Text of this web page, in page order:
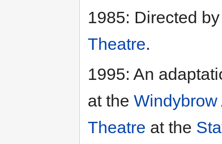
1985: Directed
Theatre.
1995: An
at the Windybrow
Theatre at the